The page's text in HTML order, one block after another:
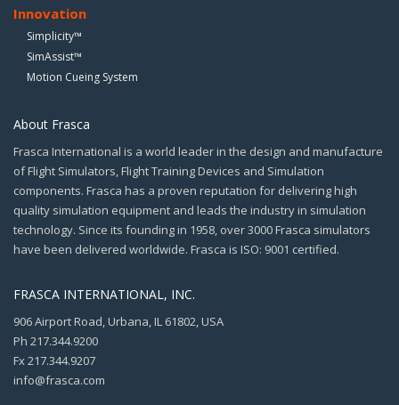
Innovation
Simplicity™
SimAssist™
Motion Cueing System
About Frasca
Frasca International is a world leader in the design and manufacture
of Flight Simulators, Flight Training Devices and Simulation
components. Frasca has a proven reputation for delivering high
quality simulation equipment and leads the industry in simulation
technology. Since its founding in 1958, over 3000 Frasca simulators
have been delivered worldwide. Frasca is ISO: 9001 certified.
FRASCA INTERNATIONAL, INC.
906 Airport Road, Urbana, IL 61802, USA
Ph 217.344.9200
Fx 217.344.9207
info@frasca.com